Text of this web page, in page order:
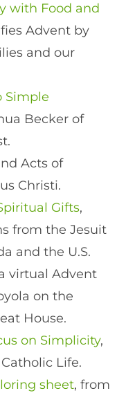
with Food and
Advent by
and our
Simple
Becker of
Acts of
Christi.
Gifts,
from the Jesuit
and the U.S.
virtual Advent
on the
House.
on Simplicity,
Life.
sheet, from